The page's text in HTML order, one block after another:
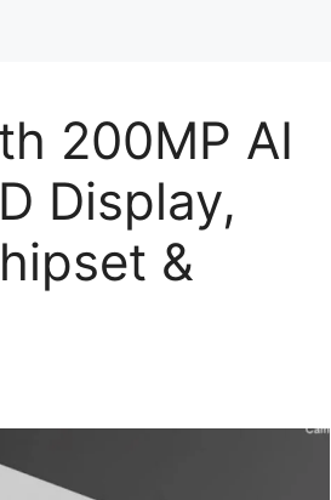
200MP AI
Display,
&